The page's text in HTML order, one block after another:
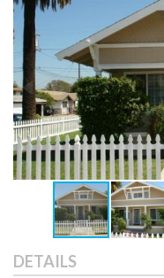
DETAILS